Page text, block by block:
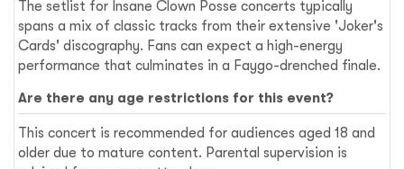
The setlist for Insane Clown Posse concerts typically
spans a mix of classic tracks from their extensive 'Joker's
Cards' discography. Fans can expect a high-energy
performance that culminates in a Faygo-drenched finale.
Are there any age restrictions for this event?
This concert is recommended for audiences aged 18 and
older due to mature content. Parental supervision is